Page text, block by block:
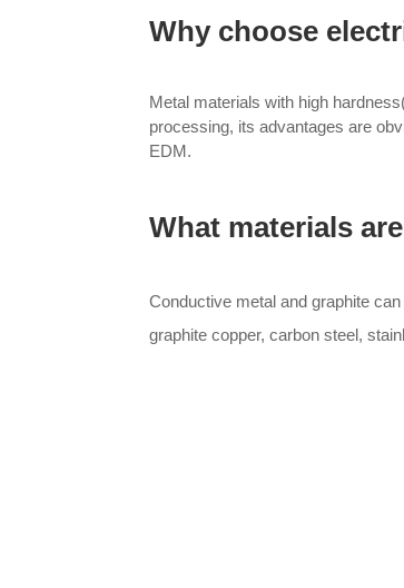
Why choose
Metal materials with high
processing, its advantages are
EDM.
What materials
Conductive metal and graphite
graphite copper, carbon steel,